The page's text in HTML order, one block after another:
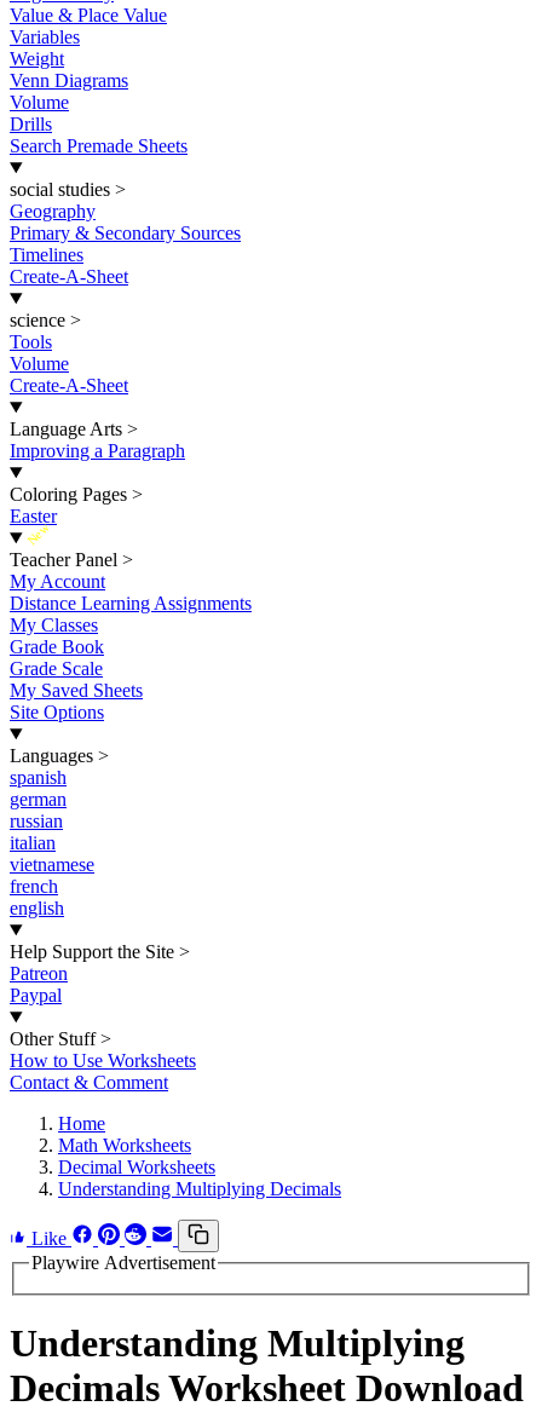
Value & Place Value
Variables
Weight
Venn Diagrams
Volume
Drills
Search Premade Sheets
social studies >
Geography
Primary & Secondary Sources
Timelines
Create-A-Sheet
science >
Tools
Volume
Create-A-Sheet
Language Arts >
Improving a Paragraph
Coloring Pages >
Easter
New
Teacher Panel >
My Account
Distance Learning Assignments
My Classes
Grade Book
Grade Scale
My Saved Sheets
Site Options
Languages >
spanish
german
russian
italian
vietnamese
french
english
Help Support the Site >
Patreon
Paypal
Other Stuff >
How to Use Worksheets
Contact & Comment
Home
Math Worksheets
Decimal Worksheets
Understanding Multiplying Decimals
Like
Playwire Advertisement
Understanding Multiplying
Decimals Worksheet Download